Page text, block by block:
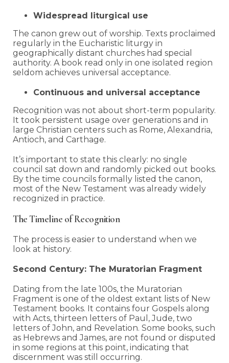
Widespread liturgical use
The canon grew out of worship. Texts proclaimed
regularly in the Eucharistic liturgy in
geographically distant churches had special
authority. A book read only in one isolated region
seldom achieves universal acceptance.
Continuous and universal acceptance
Recognition was not about short-term popularity.
It took persistent usage over generations and in
large Christian centers such as Rome, Alexandria,
Antioch, and Carthage.
It’s important to state this clearly: no single
council sat down and randomly picked out books.
By the time councils formally listed the canon,
most of the New Testament was already widely
recognized in practice.
The Timeline of Recognition
The process is easier to understand when we
look at history.
Second Century: The Muratorian Fragment
Dating from the late 100s, the Muratorian
Fragment is one of the oldest extant lists of New
Testament books. It contains four Gospels along
with Acts, thirteen letters of Paul, Jude, two
letters of John, and Revelation. Some books, such
as Hebrews and James, are not found or disputed
in some regions at this point, indicating that
discernment was still occurring.